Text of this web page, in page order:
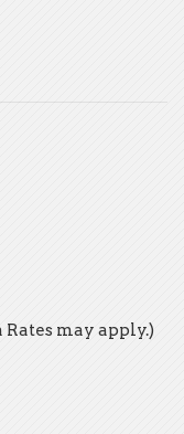
Rates may apply.)